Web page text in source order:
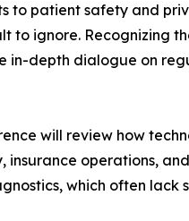
to patient safety and
to ignore. Recognizing
in-depth dialogue on
will review how
insurance operations,
which often lack